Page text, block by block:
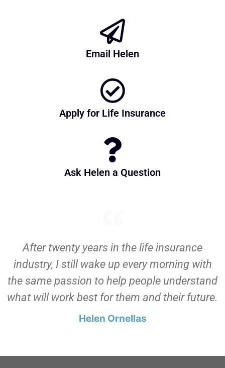
Email Helen
Apply for Life Insurance
Ask Helen a Question
After twenty years in the life insurance
industry, I still wake up every morning with
the same passion to help people understand
what will work best for them and their future.
Helen Ornellas